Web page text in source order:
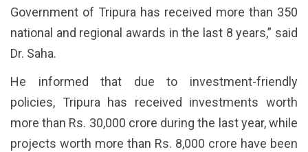
Government of Tripura has received more than 350
national and regional awards in the last 8 years,” said
Dr. Saha.
He informed that due to investment-friendly
policies, Tripura has received investments worth
more than Rs. 30,000 crore during the last year, while
projects worth more than Rs. 8,000 crore have been